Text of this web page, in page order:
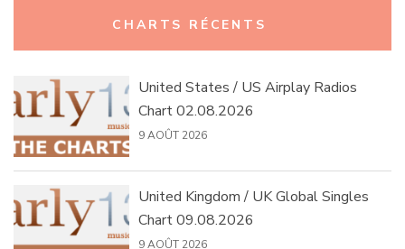
CHARTS RÉCENTS
United States / US Airplay Radios
Chart 02.08.2026
9 AOÛT 2026
United Kingdom / UK Global Singles
Chart 09.08.2026
9 AOÛT 2026